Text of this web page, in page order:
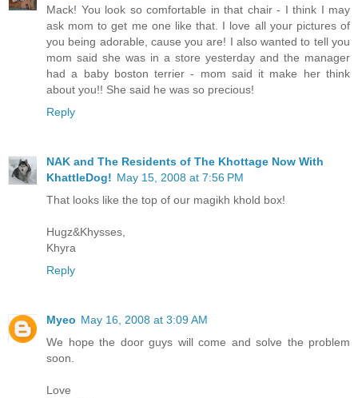
Mack! You look so comfortable in that chair - I think I may
ask mom to get me one like that. I love all your pictures of
you being adorable, cause you are! I also wanted to tell you
mom said she was in a store yesterday and the manager
had a baby boston terrier - mom said it make her think
about you!! She said he was so precious!
Reply
NAK and The Residents of The Khottage Now With
KhattleDog! May 15, 2008 at 7:56 PM
That looks like the top of our magikh khold box!
Hugz&Khysses,
Khyra
Reply
Myeo May 16, 2008 at 3:09 AM
We hope the door guys will come and solve the problem
soon.
Love